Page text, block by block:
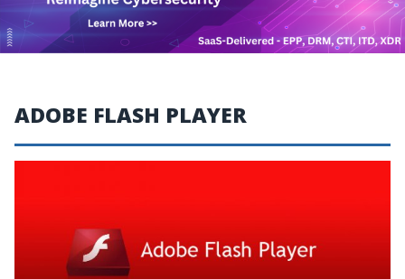
ADOBE FLASH PLAYER